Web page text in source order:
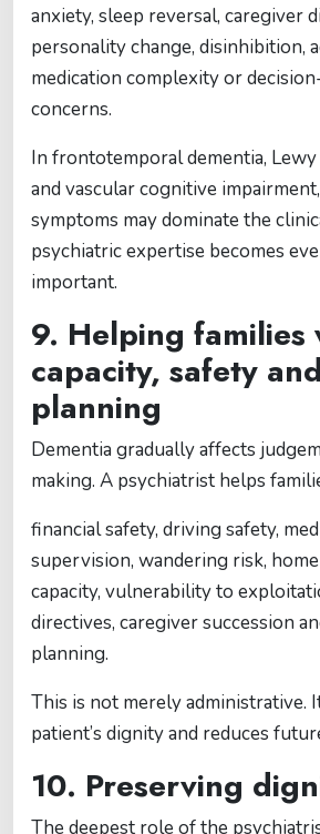
anxiety, sleep reversal, caregiver
personality change, disinhibition,
medication complexity or
concerns.
In frontotemporal dementia,
and vascular cognitive
symptoms may dominate the
psychiatric expertise becomes
important.
9. Helping families
capacity, safety
planning
Dementia gradually affects
making. A psychiatrist helps
financial safety, driving safety,
supervision, wandering risk,
capacity, vulnerability to
directives, caregiver succession
planning.
This is not merely administrative.
patient’s dignity and reduces
10. Preserving
The deepest role of the